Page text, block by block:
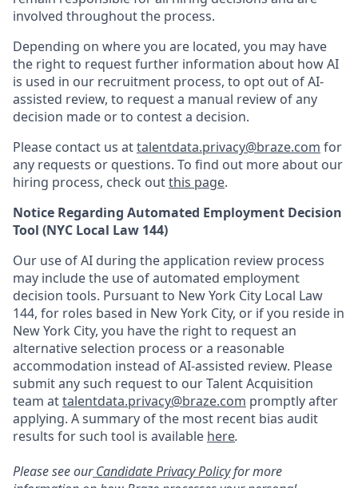
involved throughout the process.
Depending on where you are located, you may have
the right to request further information about how AI
is used in our recruitment process, to opt out of AI-
assisted review, to request a manual review of any
decision made or to contest a decision.
Please contact us attalentdata.privacy@braze.com for
any requests or questions. To find out more about our
hiring process, check outthis page.
Notice Regarding Automated Employment Decision
Tool (NYC Local Law 144)
Our use of AI during the application review process
may include the use of automated employment
decision tools. Pursuant to New York City Local Law
144, for roles based in New York City, or if you reside in
New York City, you have the right to request an
alternative selection process or a reasonable
accommodation instead of AI-assisted review. Please
submit any such request to our Talent Acquisition
team attalentdata.privacy@braze.com promptly after
applying. A summary of the most recent bias audit
results for such tool is available here.
Please see ourCandidate Privacy Policyfor more